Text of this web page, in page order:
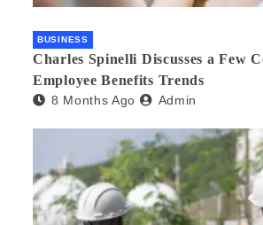
BUSINESS
Charles Spinelli Discusses a Few
Employee Benefits Trends
8 Months Ago Admin